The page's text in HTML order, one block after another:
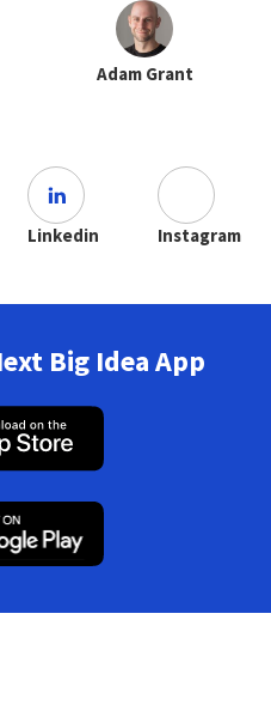
Adam Grant
Linkedin Instagram
Big Idea App